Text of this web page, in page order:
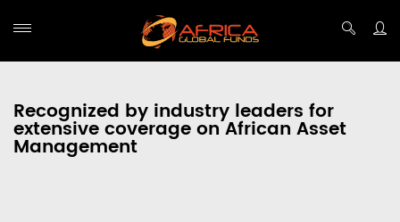
Recognized by industry leaders for
extensive coverage on African Asset
Management